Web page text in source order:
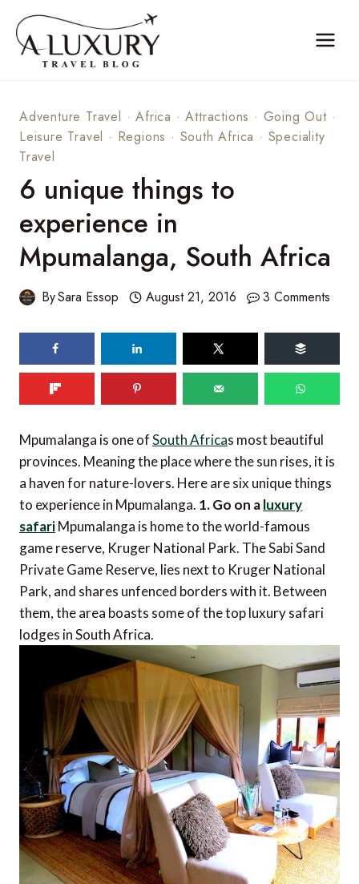
content
Adventure Travel ·Africa ·Attractions · Going Out·
Leisure Travel · Regions · South Africa · Speciality
Travel
6 unique things to
experience in
Mpumalanga, South Africa
BySara Essop August 21, 2016 3 Comments
shares
Mpumalanga is one ofSouth Africas most beautiful
provinces. Meaning the place where the sun rises, it is
a haven for nature-lovers. Here are six unique things
to experience in Mpumalanga. 1. Go on aluxury
safariMpumalanga is home to the world-famous
game reserve, Kruger National Park. The Sabi Sand
Private Game Reserve, lies next to Kruger National
Park, and shares unfenced borders with it. Between
them, the area boasts some of the top luxury safari
lodges in South Africa.